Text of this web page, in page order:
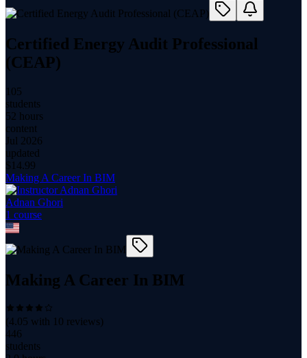
Certified Energy Audit Professional
(CEAP)
105
students
52 hours
content
Jul 2026
updated
$ 14.99
Making A Career In BIM
Adnan Ghori
1 course
Making A Career In BIM
(4.05 with 10 reviews)
446
students